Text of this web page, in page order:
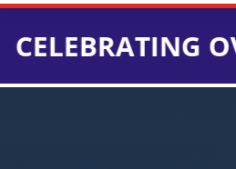
OVER